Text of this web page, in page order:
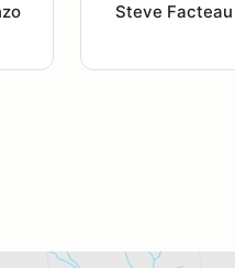
Steve Facteau